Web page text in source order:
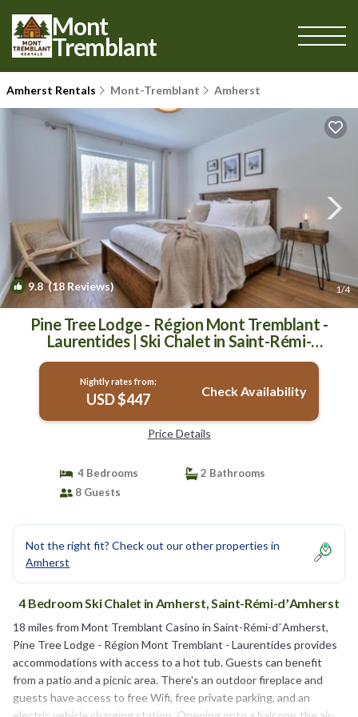
Mont
Tremblant
Amherst Rentals Mont-Tremblant Amherst
9.8(18 Reviews) 1/4
Pine Tree Lodge - Région Mont Tremblant -
Laurentides | Ski Chalet in Saint-Rémi-
dʼAmherst
Nightly rates from:
USD $447 Check Availability
Price Details
4 Bedrooms
2 Bathrooms
8 Guests
Not the right fit? Check out our other properties in
Amherst
4 Bedroom Ski Chalet in Amherst, Saint-Rémi-dʼAmherst
18 miles from Mont Tremblant Casino in Saint-Rémi-dʼAmherst,
Pine Tree Lodge - Région Mont Tremblant - Laurentides provides
accommodations with access to a hot tub. Guests can benefit
from a patio and a picnic area. There's an outdoor fireplace and
guests have access to free Wifi, free private parking, and an